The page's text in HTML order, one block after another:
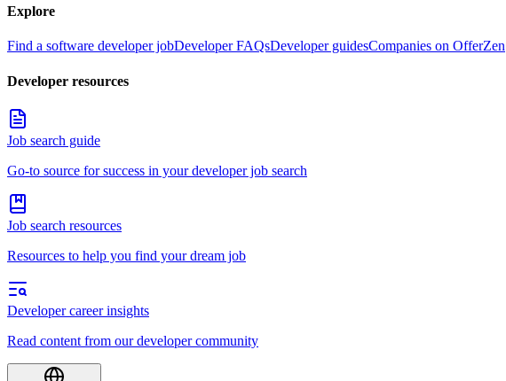
Explore
Find a software developer jobDeveloper FAQsDeveloper guidesCompanies on OfferZen
Developer resources
Job search guide
Go-to source for success in your developer job search
Job search resources
Resources to help you find your dream job
Developer career insights
Read content from our developer community